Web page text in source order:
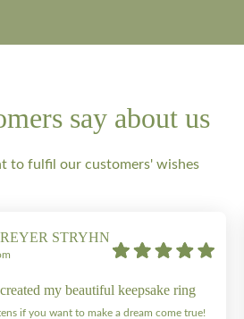
say about us
to fulfil our customers' wishes
STRYHN
my beautiful keepsake ring
if you want to make a dream come true!